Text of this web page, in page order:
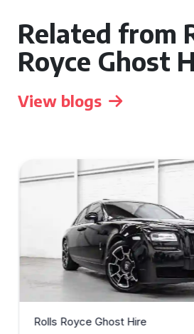
Related from
Royce Ghost
View blogs
Rolls Royce Ghost Hire